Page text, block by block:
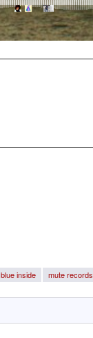
blue inside mute records